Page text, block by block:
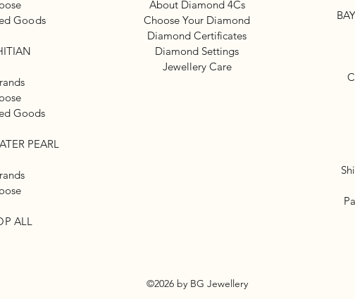
Goods
Goods
PEARL
ALL
About Diamond 4Cs
Choose Your Diamond
Diamond Certificates
Diamond Settings
Jewellery Care
©2026 by BG Jewellery